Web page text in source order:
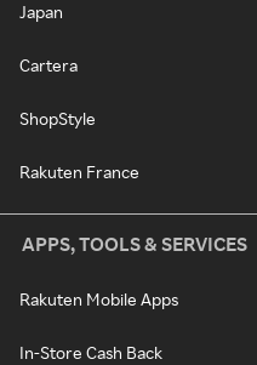
Japan
Cartera
ShopStyle
Rakuten France
APPS, TOOLS & SERVICES
Rakuten Mobile Apps
In-Store Cash Back